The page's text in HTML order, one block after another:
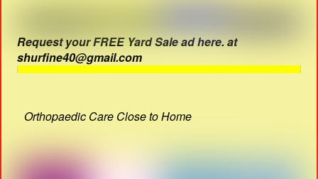
Request your FREE Yard Sale ad here. at
shurfine40@gmail.com
Orthopaedic Care Close to Home